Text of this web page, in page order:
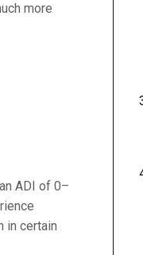
more
ADI of 0–
in certain